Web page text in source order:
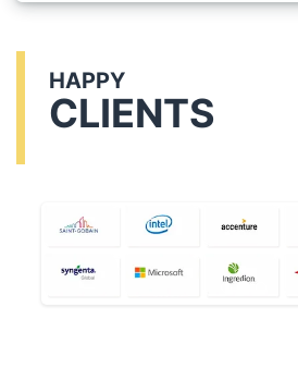
HAPPY
CLIENTS